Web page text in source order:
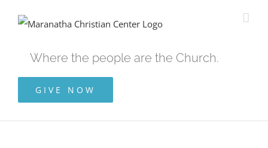
Where the people are the Church.
GIVE NOW